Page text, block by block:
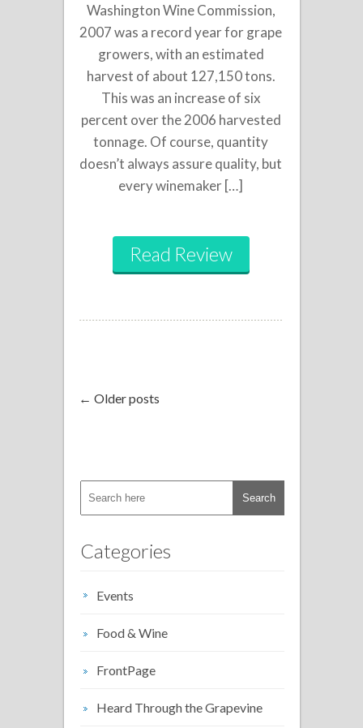
Washington Wine Commission,
2007 was a record year for grape
growers, with an estimated
harvest of about 127,150 tons.
This was an increase of six
percent over the 2006 harvested
tonnage. Of course, quantity
doesn’t always assure quality, but
every winemaker […]
Read Review
← Older posts
Categories
Events
Food & Wine
FrontPage
Heard Through the Grapevine